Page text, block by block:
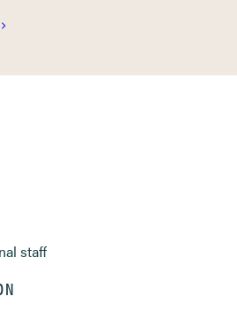
staff